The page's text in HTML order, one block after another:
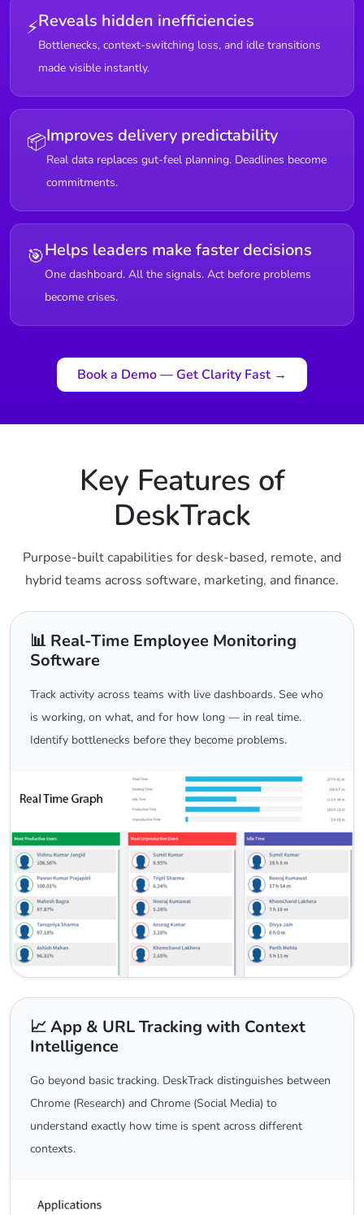
⚡Reveals hidden inefficiencies
Bottlenecks, context-switching loss, and idle transitions
made visible instantly.
📦Improves delivery predictability
Real data replaces gut-feel planning. Deadlines become
commitments.
🎯Helps leaders make faster decisions
One dashboard. All the signals. Act before problems
become crises.
Book a Demo — Get Clarity Fast →
Key Features of
DeskTrack
Purpose-built capabilities for desk-based, remote, and
hybrid teams across software, marketing, and finance.
📊 Real-Time Employee Monitoring
Software
Track activity across teams with live dashboards. See who
is working, on what, and for how long — in real time.
Identify bottlenecks before they become problems.
📈 App & URL Tracking with Context
Intelligence
Go beyond basic tracking. DeskTrack distinguishes between
Chrome (Research) and Chrome (Social Media) to
understand exactly how time is spent across different
contexts.